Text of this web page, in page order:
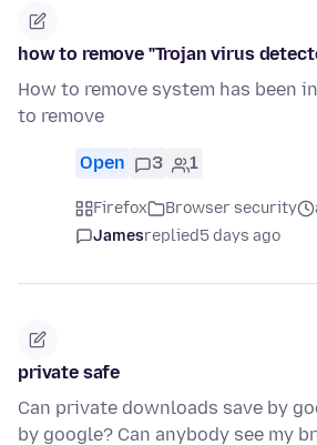
how to remove "Trojan virus
How to remove system has been
to remove
Open 3 1
Firefox Browser security
Jamesreplied5 days ago
private safe
Can private downloads save by
by google? Can anybody see my